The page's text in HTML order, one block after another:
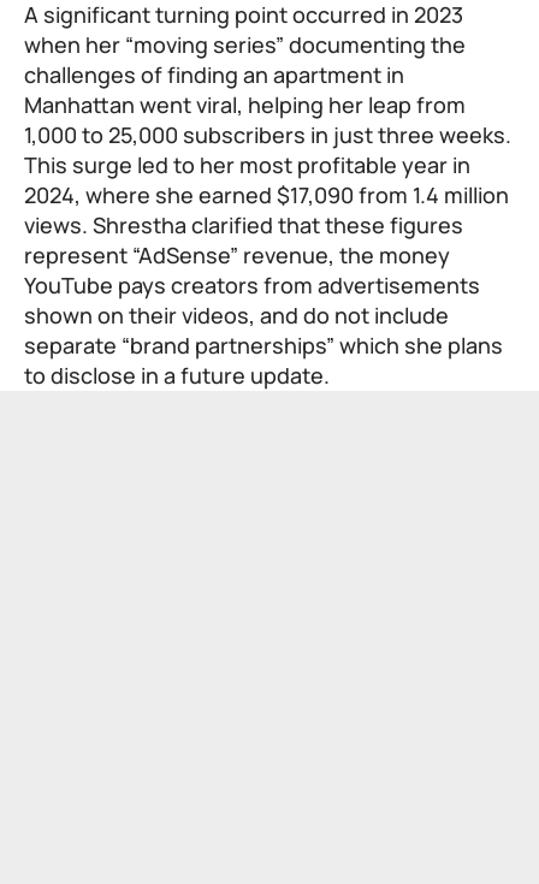
A significant turning point occurred in 2023
when her “moving series” documenting the
challenges of finding an apartment in
Manhattan went viral, helping her leap from
1,000 to 25,000 subscribers in just three weeks.
This surge led to her most profitable year in
2024, where she earned $17,090 from 1.4 million
views. Shrestha clarified that these figures
represent “AdSense” revenue, the money
YouTube pays creators from advertisements
shown on their videos, and do not include
separate “brand partnerships” which she plans
to disclose in a future update.